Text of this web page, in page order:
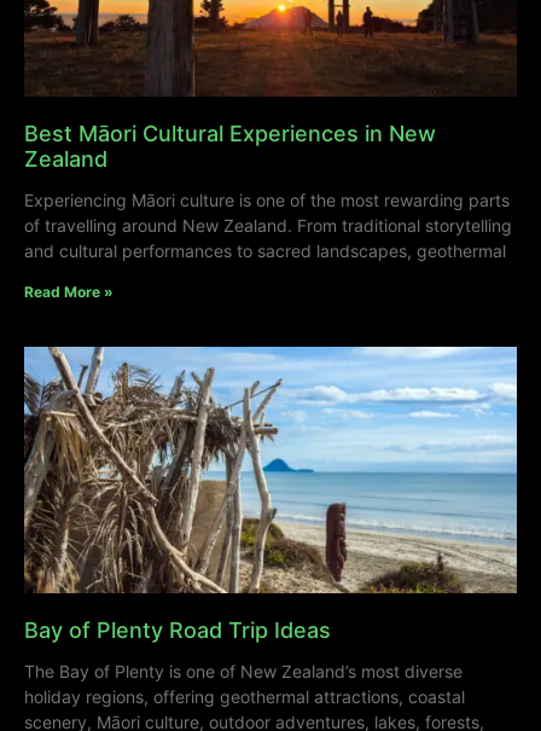
Best Māori Cultural Experiences in New
Zealand
Experiencing Māori culture is one of the most rewarding parts
of travelling around New Zealand. From traditional storytelling
and cultural performances to sacred landscapes, geothermal
Read More »
Bay of Plenty Road Trip Ideas
The Bay of Plenty is one of New Zealand’s most diverse
holiday regions, offering geothermal attractions, coastal
scenery, Māori culture, outdoor adventures, lakes, forests,